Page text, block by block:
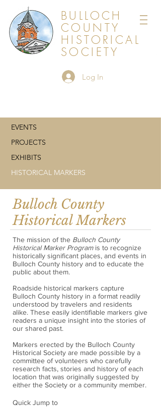
BULLOCH
COUNTY
HISTORICAL
SOCIETY
Log In
EVENTS
PROJECTS
EXHIBITS
HISTORICAL MARKERS
Bulloch County
Historical Markers
The mission of the Bulloch County
Historical Marker Programis to recognize
historically significant places, and events in
Bulloch County history and to educate the
public about them.
Roadside historical markers capture
Bulloch County history in a format readily
understood by travelers and residents
alike. These easily identifiable markers give
readers a unique insight into the stories of
our shared past.
Markers erected by the Bulloch County
Historical Society are made possible by a
committee of volunteers who carefully
research facts, stories and history of each
location that was originally suggested by
either the Society or a community member.
Quick Jump to